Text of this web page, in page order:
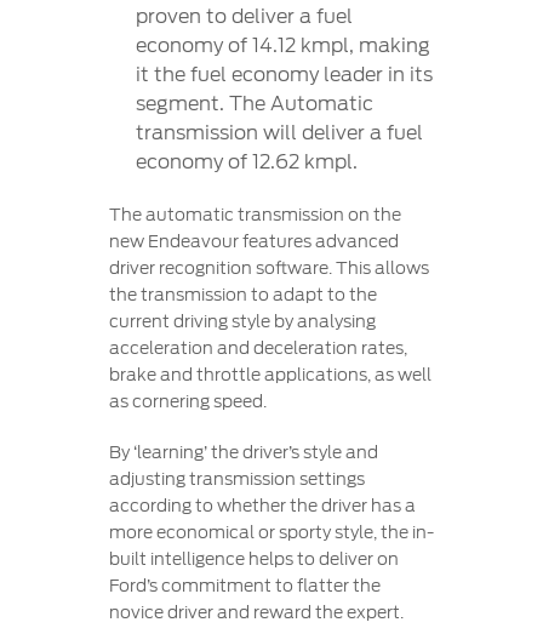
proven to deliver a fuel
economy of 14.12 kmpl, making
it the fuel economy leader in its
segment. The Automatic
transmission will deliver a fuel
economy of 12.62 kmpl.
The automatic transmission on the
new Endeavour features advanced
driver recognition software. This allows
the transmission to adapt to the
current driving style by analysing
acceleration and deceleration rates,
brake and throttle applications, as well
as cornering speed.
By ‘learning’ the driver’s style and
adjusting transmission settings
according to whether the driver has a
more economical or sporty style, the in-
built intelligence helps to deliver on
Ford’s commitment to flatter the
novice driver and reward the expert.